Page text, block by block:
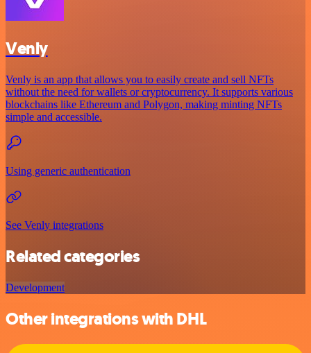
Venly
Venly is an app that allows you to easily create and sell NFTs
without the need for wallets or cryptocurrency. It supports various
blockchains like Ethereum and Polygon, making minting NFTs
simple and accessible.
Using generic authentication
See Venly integrations
Related categories
Development
Other integrations with DHL